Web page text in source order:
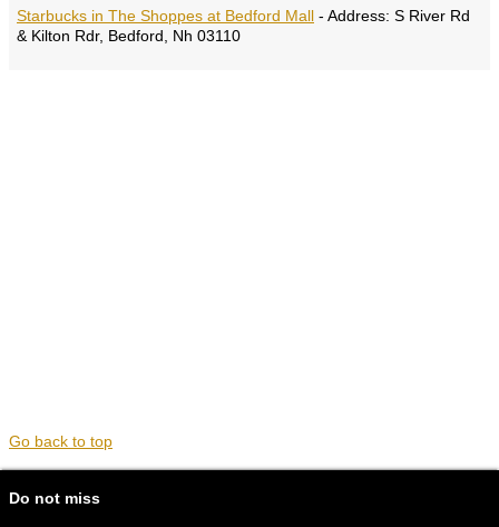
Starbucks in The Shoppes at Bedford Mall - Address: S River Rd
& Kilton Rdr, Bedford, Nh 03110
Go back to top
Do not miss